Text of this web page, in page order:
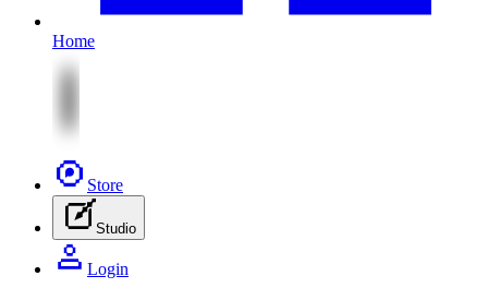
Home
Store
Studio
Login